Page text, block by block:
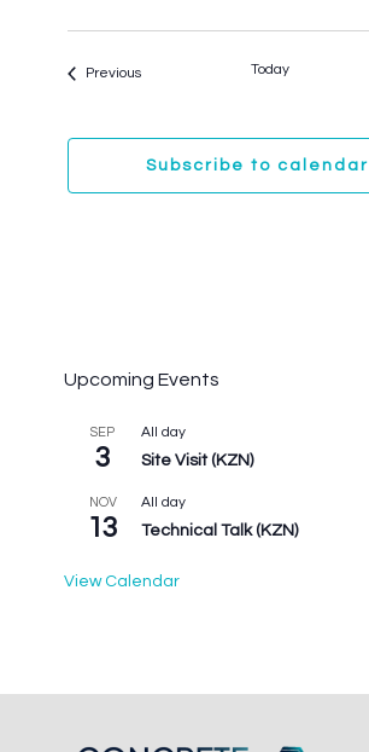
PreviousEvents Today
Subscribe to calendar
Upcoming Events
SEP
3
All day
Site Visit (KZN)
NOV
13
All day
Technical Talk (KZN)
View Calendar